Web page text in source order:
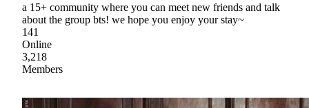
a 15+ community where you can meet new friends and talk
about the group bts! we hope you enjoy your stay~
141
Online
3,218
Members